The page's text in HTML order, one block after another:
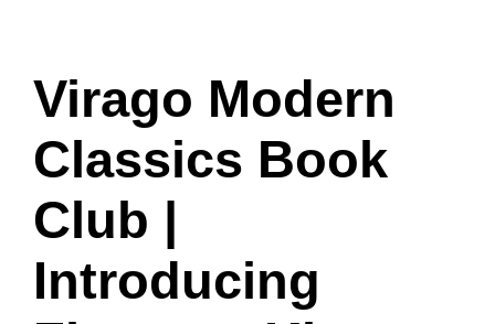
Virago Modern
Classics Book
Club |
Introducing